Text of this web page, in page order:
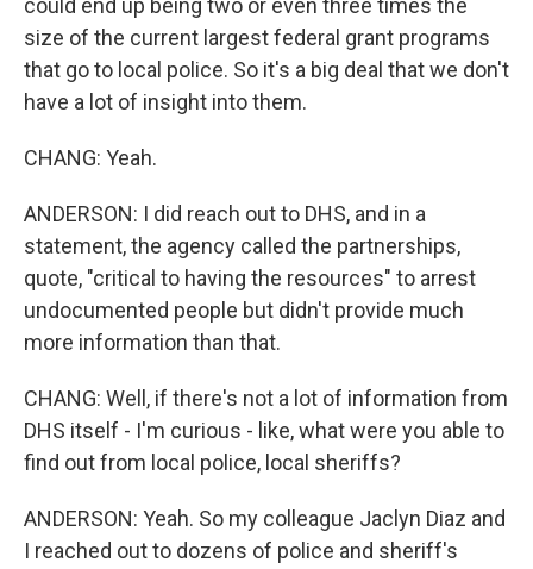
could end up being two or even three times the
size of the current largest federal grant programs
that go to local police. So it's a big deal that we don't
have a lot of insight into them.
CHANG: Yeah.
ANDERSON: I did reach out to DHS, and in a
statement, the agency called the partnerships,
quote, "critical to having the resources" to arrest
undocumented people but didn't provide much
more information than that.
CHANG: Well, if there's not a lot of information from
DHS itself - I'm curious - like, what were you able to
find out from local police, local sheriffs?
ANDERSON: Yeah. So my colleague Jaclyn Diaz and
I reached out to dozens of police and sheriff's